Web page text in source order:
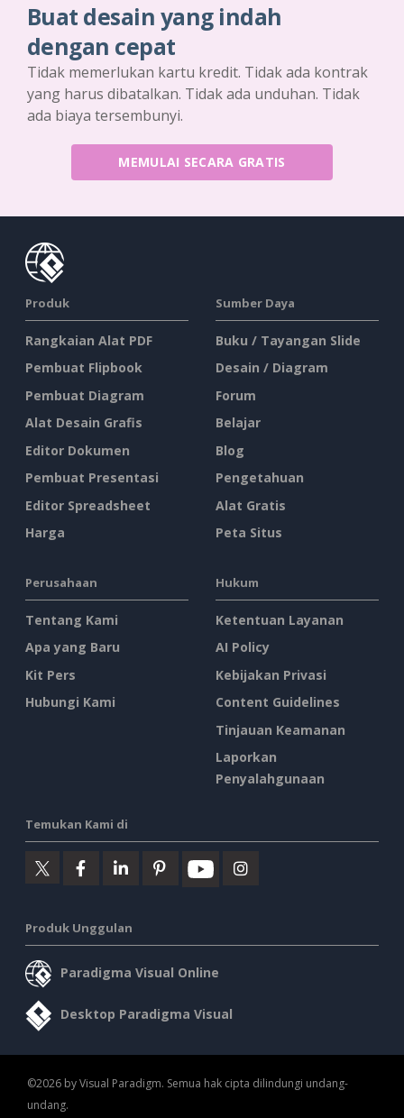
Buat desain yang indah
dengan cepat
Tidak memerlukan kartu kredit. Tidak ada kontrak
yang harus dibatalkan. Tidak ada unduhan. Tidak
ada biaya tersembunyi.
MEMULAI SECARA GRATIS
Produk
Rangkaian Alat PDF
Pembuat Flipbook
Pembuat Diagram
Alat Desain Grafis
Editor Dokumen
Pembuat Presentasi
Editor Spreadsheet
Harga
Sumber Daya
Buku / Tayangan Slide
Desain / Diagram
Forum
Belajar
Blog
Pengetahuan
Alat Gratis
Peta Situs
Perusahaan
Tentang Kami
Apa yang Baru
Kit Pers
Hubungi Kami
Hukum
Ketentuan Layanan
AI Policy
Kebijakan Privasi
Content Guidelines
Tinjauan Keamanan
Laporkan
Penyalahgunaan
Temukan Kami di
Produk Unggulan
Paradigma Visual Online
Desktop Paradigma Visual
©2026 by Visual Paradigm. Semua hak cipta dilindungi undang-
undang.